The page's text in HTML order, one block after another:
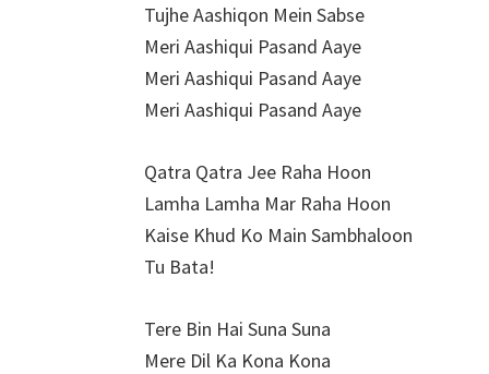
Tujhe Aashiqon Mein Sabse
Meri Aashiqui Pasand Aaye
Meri Aashiqui Pasand Aaye
Meri Aashiqui Pasand Aaye
Qatra Qatra Jee Raha Hoon
Lamha Lamha Mar Raha Hoon
Kaise Khud Ko Main Sambhaloon
Tu Bata!
Tere Bin Hai Suna Suna
Mere Dil Ka Kona Kona